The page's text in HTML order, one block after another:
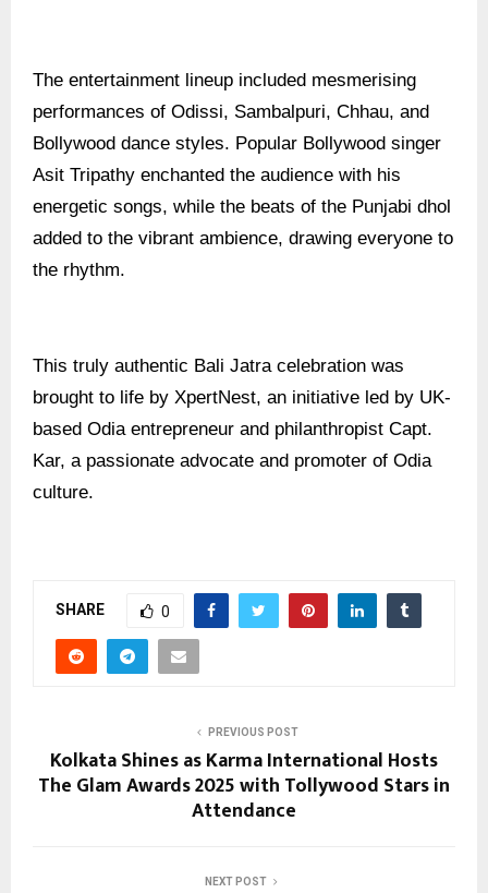
The entertainment lineup included mesmerising
performances of Odissi, Sambalpuri, Chhau, and
Bollywood dance styles. Popular Bollywood singer
Asit Tripathy enchanted the audience with his
energetic songs, while the beats of the Punjabi dhol
added to the vibrant ambience, drawing everyone to
the rhythm.
This truly authentic Bali Jatra celebration was
brought to life by XpertNest, an initiative led by UK-
based Odia entrepreneur and philanthropist Capt.
Kar, a passionate advocate and promoter of Odia
culture.
SHARE 0
PREVIOUS POST
Kolkata Shines as Karma International Hosts
The Glam Awards 2025 with Tollywood Stars in
Attendance
NEXT POST